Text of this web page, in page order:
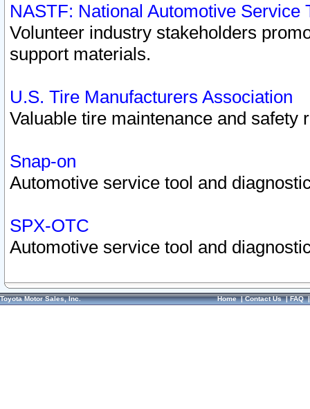
NASTF: National Automotive Service
Volunteer industry stakeholders
support materials.
U.S. Tire Manufacturers Association
Valuable tire maintenance and safety
Snap-on
Automotive service tool and
SPX-OTC
Automotive service tool and
Toyota Motor Sales, Inc. Home|Contact Us|FAQ